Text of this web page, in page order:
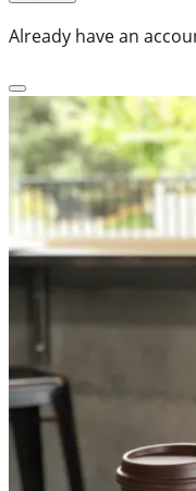
Already have an